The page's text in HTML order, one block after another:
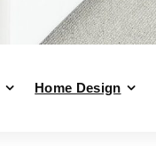
Home Design